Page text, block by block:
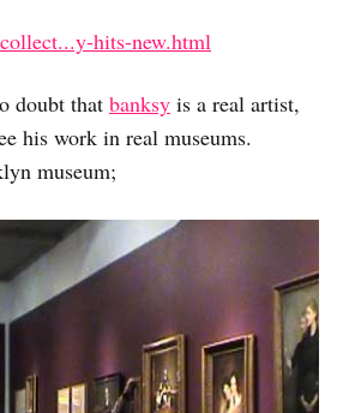
hits-new.html
doubt that banksy is a real artist,
his work in real museums.
museum;